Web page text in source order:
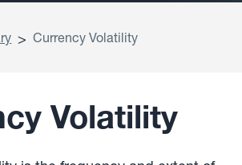
> Currency Volatility
Volatility